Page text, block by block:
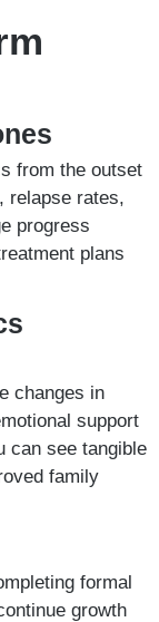
from the outset
relapse rates,
progress
plans
changes in
support
can see tangible
family
formal
growth